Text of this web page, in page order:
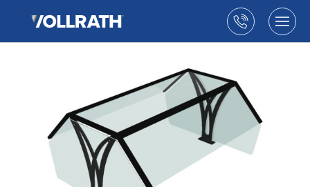
LLC
Call
us